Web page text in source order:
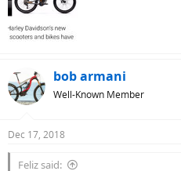
bob armani
Well-Known Member
Dec 17, 2018
Feliz said: